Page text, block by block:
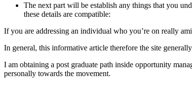
The next part will be establish any things that you
these details are compatible:
If you are addressing an individual who you’re on really
In general, this informative article therefore the site
I am obtaining a post graduate path inside opportunity
personally towards the movement.